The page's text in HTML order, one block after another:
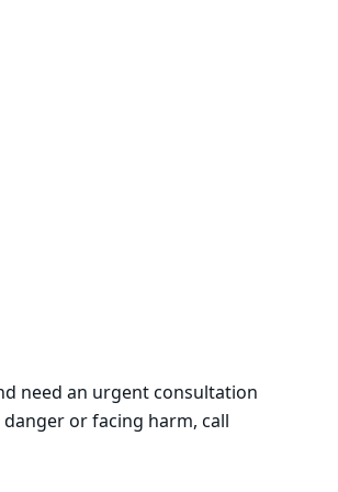
need an urgent consultation
or facing harm, call